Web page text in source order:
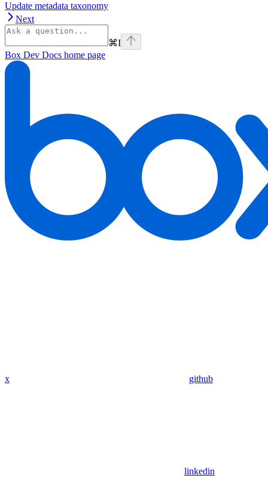
Update metadata taxonomy
Next
⌘I
Box Dev Docs home page
x github
linkedin